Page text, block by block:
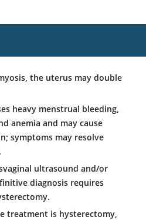
the uterus may double
heavy menstrual bleeding,
anemia and may cause
symptoms may resolve
ultrasound and/or
diagnosis requires
treatment is hysterectomy,